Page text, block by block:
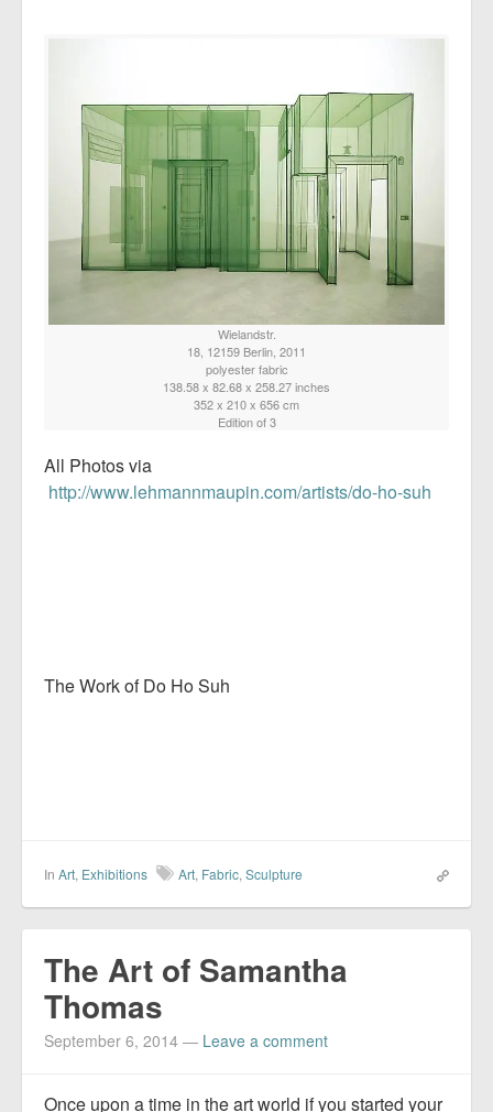
Wielandstr.
18, 12159 Berlin, 2011
polyester fabric
138.58 x 82.68 x 258.27 inches
352 x 210 x 656 cm
Edition of 3
All Photos via
http://www.lehmannmaupin.com/artists/do-ho-suh
The Work of Do Ho Suh
In Art, Exhibitions Art, Fabric, Sculpture
The Art of Samantha
Thomas
September 6, 2014 — Leave a comment
Once upon a time in the art world if you started your